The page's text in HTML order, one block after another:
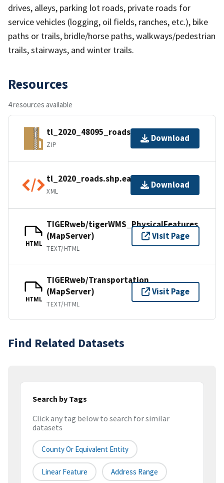
drives, alleys, parking lot roads, private roads for
service vehicles (logging, oil fields, ranches, etc.), bike
paths or trails, bridle/horse paths, walkways/pedestrian
trails, stairways, and winter trails.
Resources
4 resources available
tl_2020_48095_roads.zip
ZIP
Download
tl_2020_roads.shp.ea.iso.xml
XML
Download
HTML
TIGERweb/tigerWMS_PhysicalFeatures
(MapServer)
TEXT/HTML
Visit Page
HTML
TIGERweb/Transportation
(MapServer)
TEXT/HTML
Visit Page
Find Related Datasets
Search by Tags
Click any tag below to search for similar
datasets
County Or Equivalent Entity
Linear Feature Address Range